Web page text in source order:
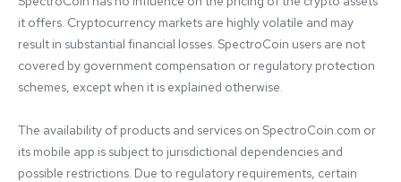
it offers. Cryptocurrency markets are highly volatile and may
result in substantial financial losses. SpectroCoin users are not
covered by government compensation or regulatory protection
schemes, except when it is explained otherwise.
The availability of products and services on SpectroCoin.com or
its mobile app is subject to jurisdictional dependencies and
possible restrictions. Due to regulatory requirements, certain